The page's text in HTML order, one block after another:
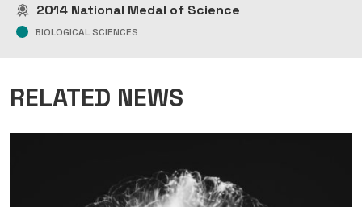
2014 National Medal of Science
BIOLOGICAL SCIENCES
RELATED NEWS